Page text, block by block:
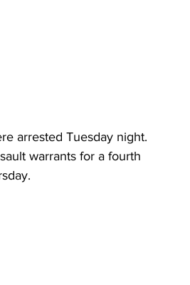
arrested Tuesday night.
warrants for a fourth